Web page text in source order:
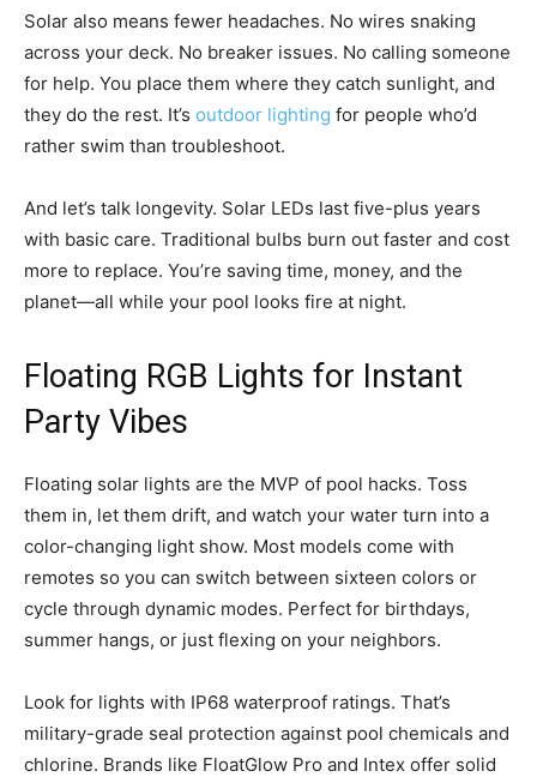
Solar also means fewer headaches. No wires snaking
across your deck. No breaker issues. No calling someone
for help. You place them where they catch sunlight, and
they do the rest. It’s outdoor lighting for people who’d
rather swim than troubleshoot.
And let’s talk longevity. Solar LEDs last five-plus years
with basic care. Traditional bulbs burn out faster and cost
more to replace. You’re saving time, money, and the
planet—all while your pool looks fire at night.
Floating RGB Lights for Instant
Party Vibes
Floating solar lights are the MVP of pool hacks. Toss
them in, let them drift, and watch your water turn into a
color-changing light show. Most models come with
remotes so you can switch between sixteen colors or
cycle through dynamic modes. Perfect for birthdays,
summer hangs, or just flexing on your neighbors.
Look for lights with IP68 waterproof ratings. That’s
military-grade seal protection against pool chemicals and
chlorine. Brands like FloatGlow Pro and Intex offer solid